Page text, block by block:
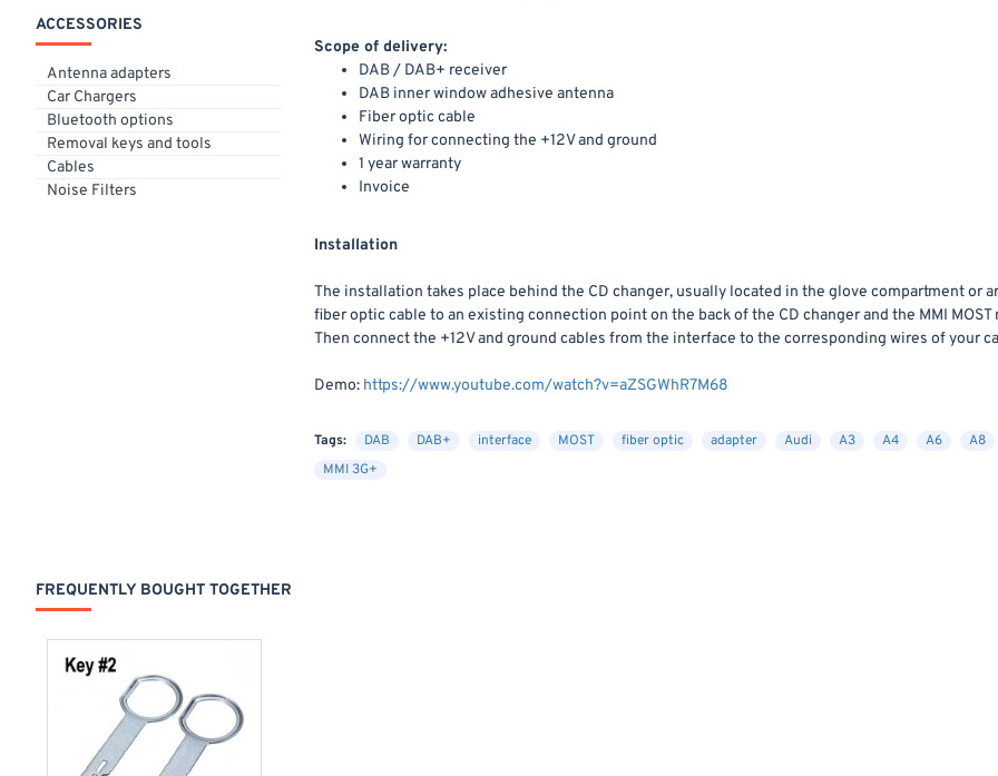
ACCESSORIES
Antenna adapters
Car Chargers
Bluetooth options
Removal keys and tools
Cables
Noise Filters
Scope of delivery:
DAB / DAB+ receiver
DAB inner window adhesive antenna
Fiber optic cable
Wiring for connecting the +12V and ground
1 year warranty
Invoice
Installation
The installation takes place behind the CD changer, usually located in the glove compartment or
fiber optic cable to an existing connection point on the back of the CD changer and the MMI
Then connect the +12V and ground cables from the interface to the corresponding wires of your
Demo: https://www.youtube.com/watch?v=aZSGWhR7M68
Tags: DAB DAB+ interface MOST fiber optic adapter Audi A3 A4 A6 A8
MMI 3G+
FREQUENTLY BOUGHT TOGETHER